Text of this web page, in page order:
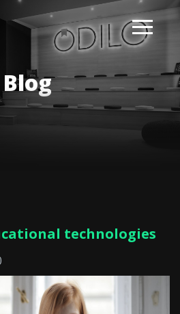
Blog
technologies